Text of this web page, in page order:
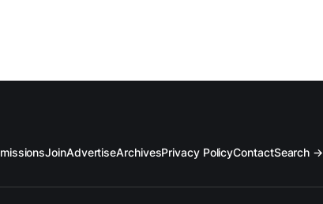
JoinAdvertiseArchivesPrivacy PolicyContactSearch →